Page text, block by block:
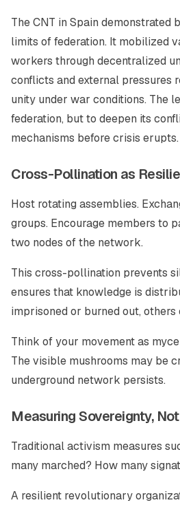
The CNT in Spain demonstrated
limits of federation. It mobilized
workers through decentralized
conflicts and external pressures
unity under war conditions. The
federation, but to deepen its
mechanisms before crisis erupts.
Cross-Pollination as
Host rotating assemblies.
groups. Encourage members to
two nodes of the network.
This cross-pollination prevents
ensures that knowledge is
imprisoned or burned out, others
Think of your movement as
The visible mushrooms may be
underground network persists.
Measuring Sovereignty,
Traditional activism measures
many marched? How many
A resilient revolutionary